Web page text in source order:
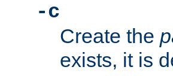
-c
Create the
exists, it is